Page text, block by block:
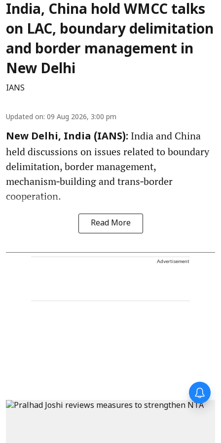
India, China hold WMCC talks
on LAC, boundary delimitation
and border management in
New Delhi
IANS
Updated on: 09 Aug 2026, 3:00 pm
New Delhi, India (IANS): India and China
held discussions on issues related to boundary
delimitation, border management,
mechanism‑building and trans‑border
cooperation.
Read More
Advertisement